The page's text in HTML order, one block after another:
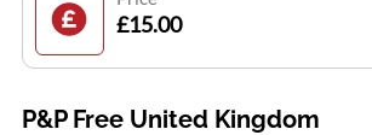
£15.00
P&P Free United Kingdom